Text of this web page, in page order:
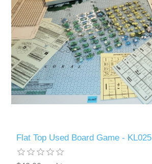
Flat Top Used Board Game - KL025